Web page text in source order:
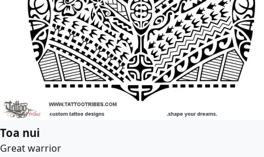
Toa nui
Great warrior